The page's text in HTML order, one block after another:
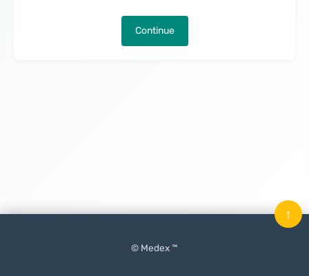
Continue
© Medex ™
↑